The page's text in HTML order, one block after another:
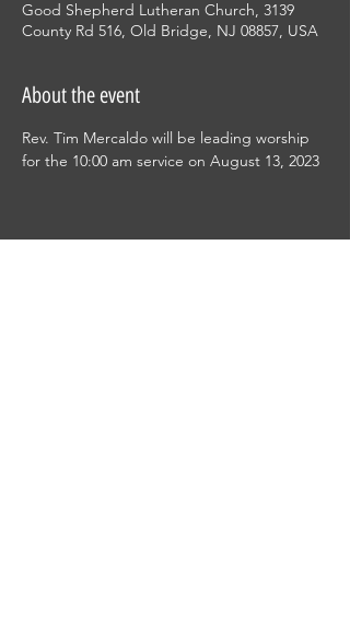
Good Shepherd Lutheran Church, 3139
County Rd 516, Old Bridge, NJ 08857, USA
About the event
Rev. Tim Mercaldo will be leading worship
for the 10:00 am service on August 13, 2023